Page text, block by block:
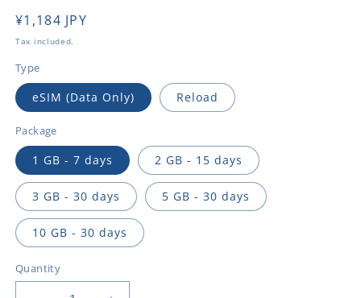
Regular
price
¥1,184 JPY
Tax included.
Type
eSIM (Data Only) Reload
Package
1 GB - 7 days 2 GB - 15 days
3 GB - 30 days 5 GB - 30 days
10 GB - 30 days
Quantity